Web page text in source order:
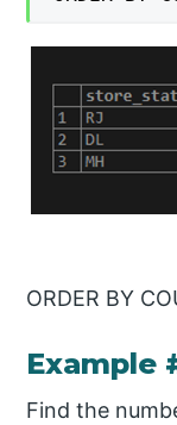
ORDER BY
Example
Find the